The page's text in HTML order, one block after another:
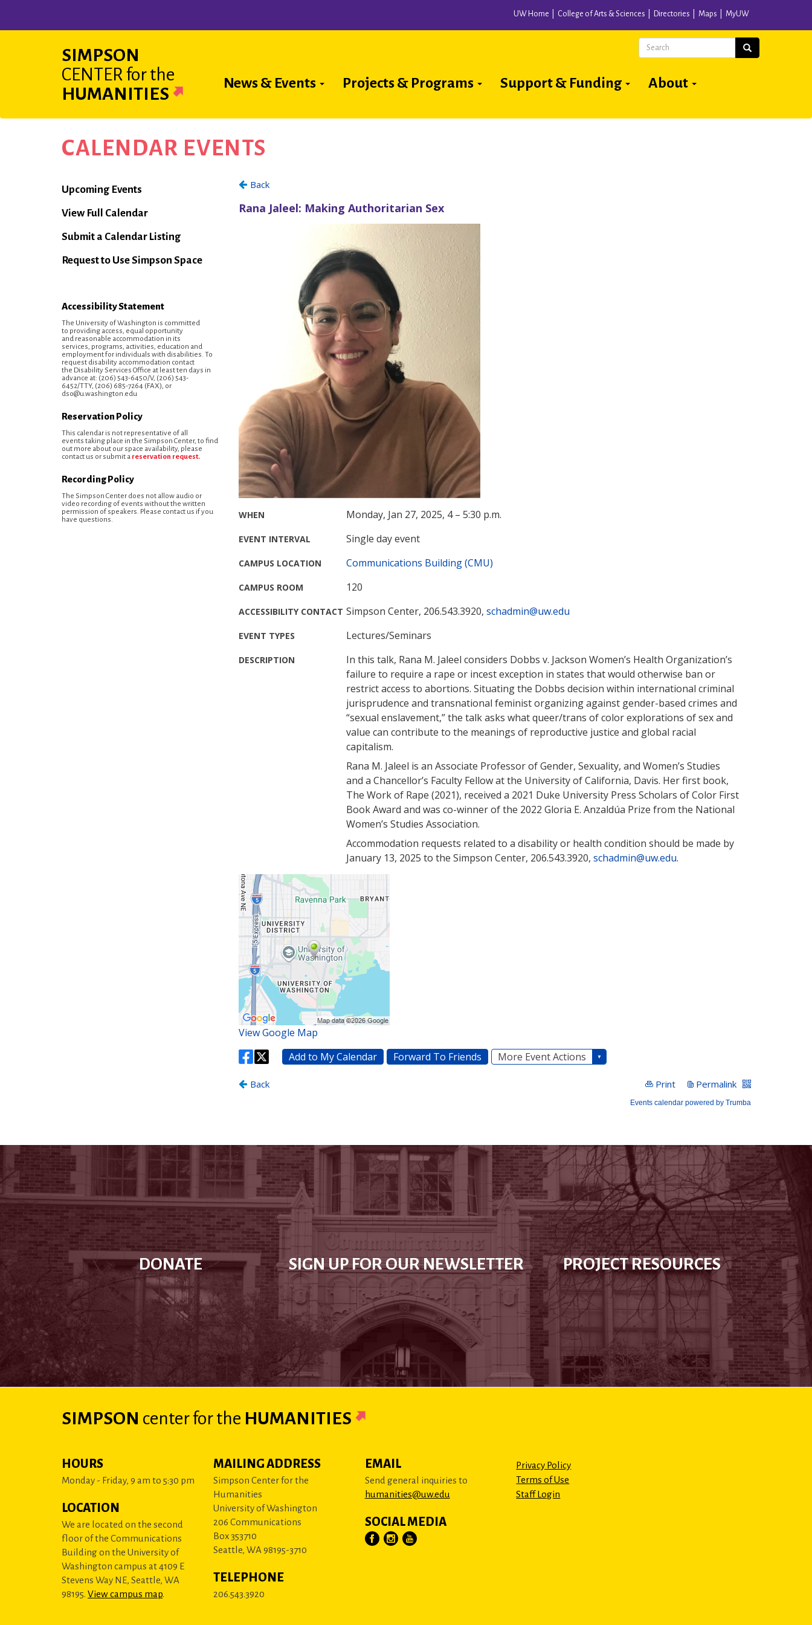
UW Home College of Arts & Sciences Directories Maps MyUW
SIMPSON
CENTER for the
HUMANITIES
Main
News & Events Projects & Programs Support & Funding About
Search Search
CALENDAR EVENTS
Calendar
Upcoming Events
View Full Calendar
Submit a Calendar Listing
Request to Use Simpson Space
Accessibility Statement
The University of Washington is committed
to providing access, equal opportunity
and reasonable accommodation in its
services, programs, activities, education and
employment for individuals with disabilities. To
request disability accommodation contact
the Disability Services Office at least ten days in
advance at: (206) 543-6450/V, (206) 543-
6452/TTY, (206) 685-7264 (FAX), or
dso@u.washington.edu
Reservation Policy
This calendar is not representative of all
events taking place in the Simpson Center, to find
out more about our space availability, please
contact us or submit a reservation request.
Recording Policy
The Simpson Center does not allow audio or
video recording of events without the written
permission of speakers. Please contact us if you
have questions.
DONATE SIGN UP FOR OUR NEWSLETTER PROJECT RESOURCES
SIMPSON centerfor the HUMANITIES
HOURS
Monday - Friday, 9 am to 5:30 pm
LOCATION
We are located on the second
floor of the Communications
Building on the University of
Washington campus at 4109 E
Stevens Way NE, Seattle, WA
98195. View campus map.
MAILING ADDRESS
Simpson Center for the
Humanities
University of Washington
206 Communications
Box 353710
Seattle, WA 98195-3710
TELEPHONE
206.543.3920
EMAIL
Send general inquiries to
humanities@uw.edu
SOCIAL MEDIA
Privacy Policy
Terms of Use
Staff Login